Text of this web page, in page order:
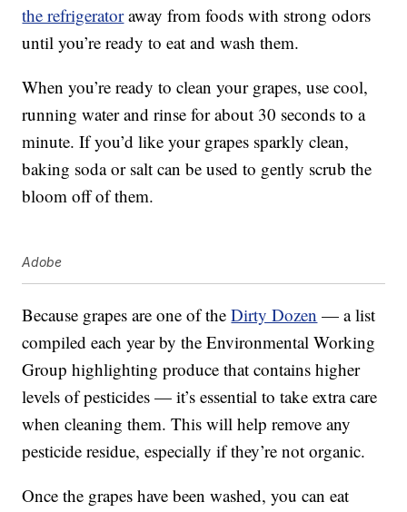
the refrigeratoraway from foods with strong odors
until you’re ready to eat and wash them.
When you’re ready to clean your grapes, use cool,
running water and rinse for about 30 seconds to a
minute. If you’d like your grapes sparkly clean,
baking soda or salt can be used to gently scrub the
bloom off of them.
Adobe
Because grapes are one of theDirty Dozen — a list
compiled each year by the Environmental Working
Group highlighting produce that contains higher
levels of pesticides — it’s essential to take extra care
when cleaning them. This will help remove any
pesticide residue, especially if they’re not organic.
Once the grapes have been washed, you can eat